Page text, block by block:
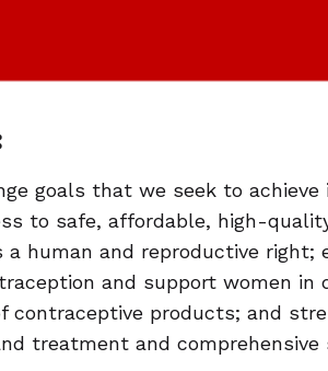
goals that we seek to
to safe, affordable, high-
human and reproductive right;
and support women in
contraceptive products; and
treatment and